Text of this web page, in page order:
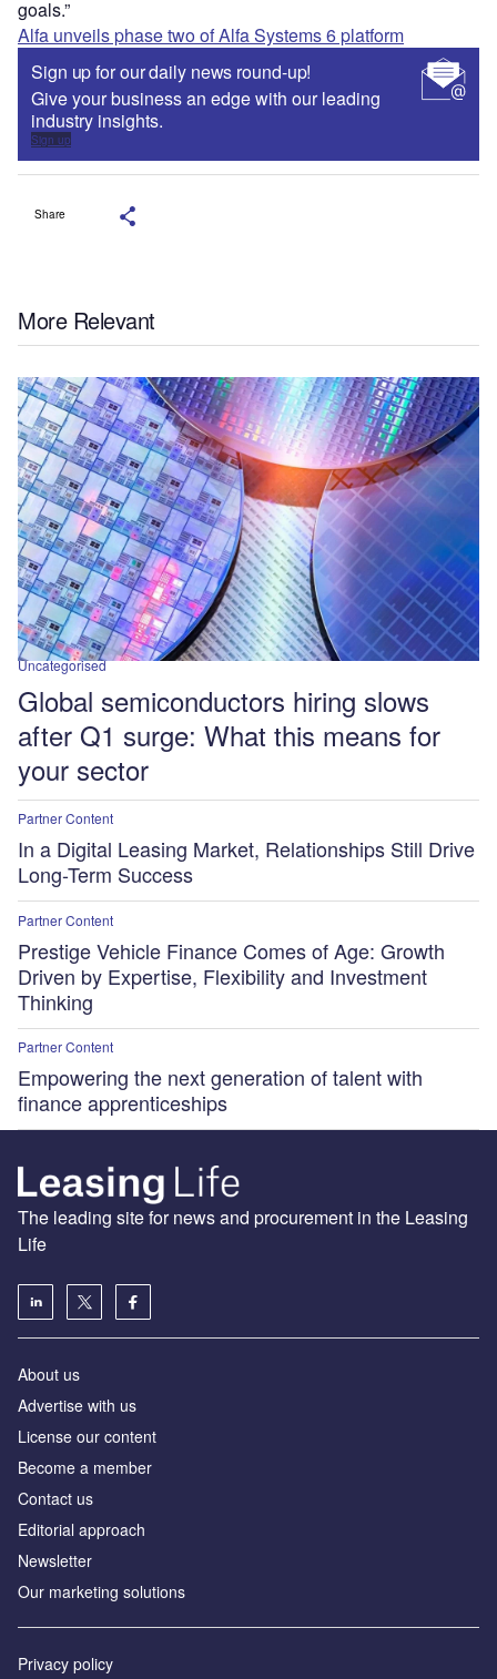
goals.”
Alfa unveils phase two of Alfa Systems 6 platform
Sign up for our daily news round-up!
Give your business an edge with our leading
industry insights.
Sign up
Share
More Relevant
Uncategorised
Global semiconductors hiring slows
after Q1 surge: What this means for
your sector
Partner Content
In a Digital Leasing Market, Relationships Still Drive
Long-Term Success
Partner Content
Prestige Vehicle Finance Comes of Age: Growth
Driven by Expertise, Flexibility and Investment
Thinking
Partner Content
Empowering the next generation of talent with
finance apprenticeships
The leading site for news and procurement in the Leasing
Life
About us
Advertise with us
License our content
Become a member
Contact us
Editorial approach
Newsletter
Our marketing solutions
Privacy policy